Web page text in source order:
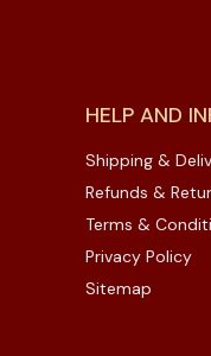
HELP AND
Shipping &
Refunds &
Terms &
Privacy Policy
Sitemap